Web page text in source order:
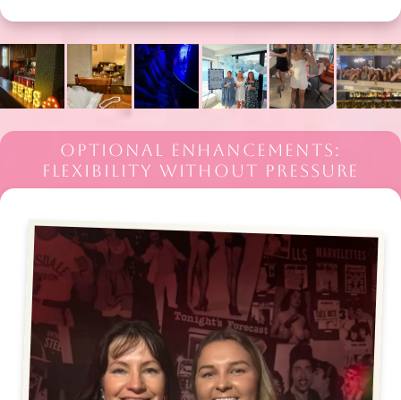
OPTIONAL ENHANCEMENTS:
FLEXIBILITY WITHOUT PRESSURE